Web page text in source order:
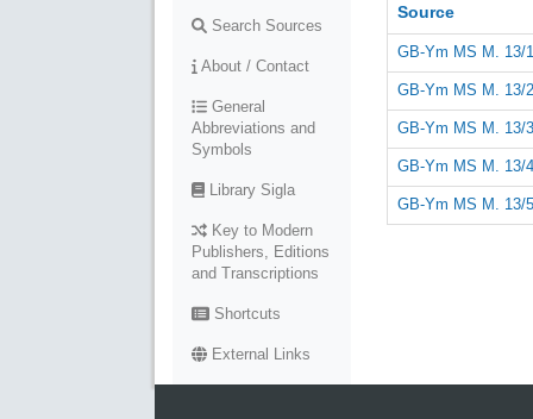
Search Sources
About / Contact
General
Abbreviations and
Symbols
Library Sigla
Key to Modern
Publishers, Editions
and Transcriptions
Shortcuts
External Links
Source
GB-Ym MS M. 13/
GB-Ym MS M. 13/
GB-Ym MS M. 13/
GB-Ym MS M. 13/
GB-Ym MS M. 13/